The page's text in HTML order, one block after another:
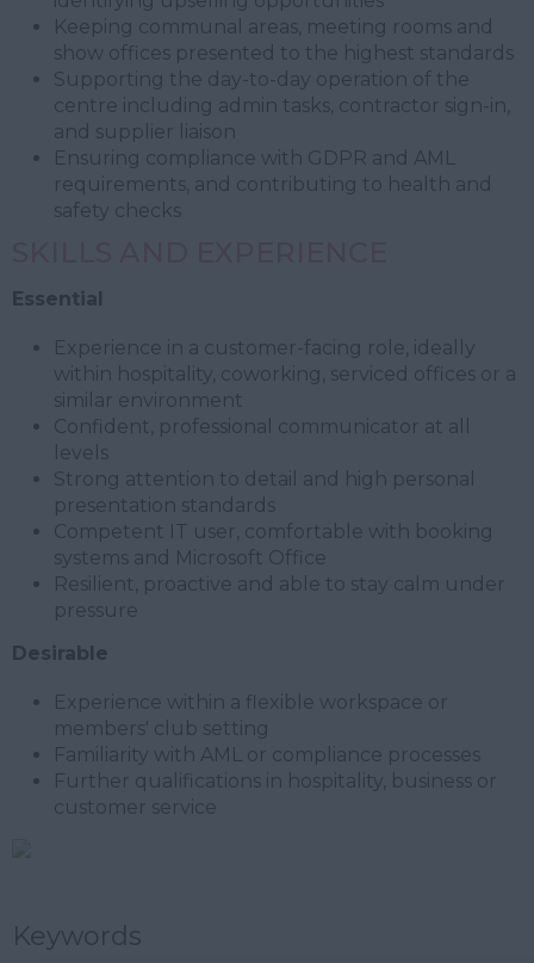
Keeping communal areas, meeting rooms and
show offices presented to the highest standards
Supporting the day-to-day operation of the
centre including admin tasks, contractor sign-in,
and supplier liaison
Ensuring compliance with GDPR and AML
requirements, and contributing to health and
safety checks
Essential
Experience in a customer-facing role, ideally
within hospitality, coworking, serviced offices or a
similar environment
Confident, professional communicator at all
levels
Strong attention to detail and high personal
presentation standards
Competent IT user, comfortable with booking
systems and Microsoft Office
Resilient, proactive and able to stay calm under
pressure
Desirable
Experience within a flexible workspace or
members' club setting
Familiarity with AML or compliance processes
Further qualifications in hospitality, business or
customer service
Keywords